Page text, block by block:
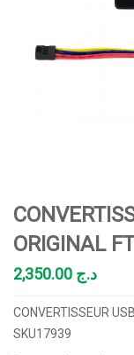
ORIGINAL
د.ج
CONVERTISSEUR
SKU17939